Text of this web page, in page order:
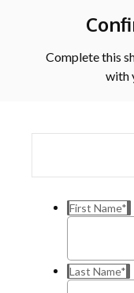
Complete this
with
First Name*
Last Name*